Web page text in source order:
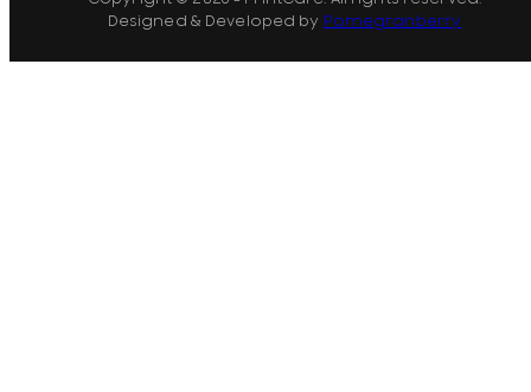
Designed & Developed by Pomegranberry